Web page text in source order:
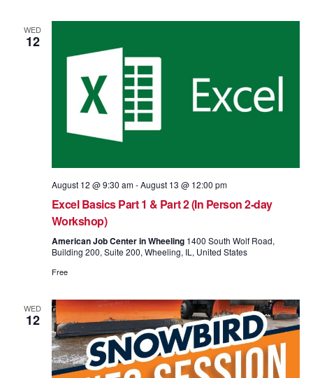
WED
12
August 12 @ 9:30 am-August 13 @ 12:00 pm
Excel Basics Part 1 & Part 2 (In Person 2-day
Workshop)
American Job Center in Wheeling 1400 South Wolf Road,
Building 200, Suite 200, Wheeling, IL, United States
Free
WED
12